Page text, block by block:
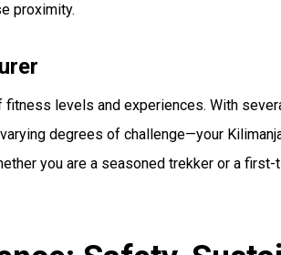
proximity.
fitness levels and experiences. With
degrees of challenge—your
you are a seasoned trekker or a first-